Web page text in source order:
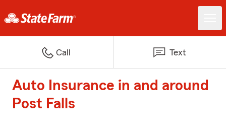
Call Text
Auto Insurance in and around
Post Falls